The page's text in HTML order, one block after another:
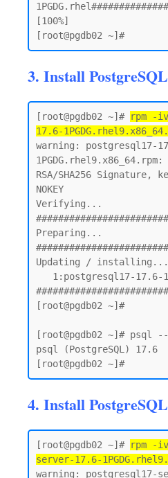
[100%]
3. Install
[root@pgdb02 ~]# rpm -
17.6-
warning: postgresql17-
1PGDG.rhel9.x86_64.rpm:
RSA/SHA256 Signature,
NOKEY
Verifying...
Preparing...
Updating / installing...
[root@pgdb02 ~]#
[root@pgdb02 ~]# psql
psql (PostgreSQL) 17.6
4. Install
[root@pgdb02 ~]# rpm -
server-17.6-
warning: postgresql17-